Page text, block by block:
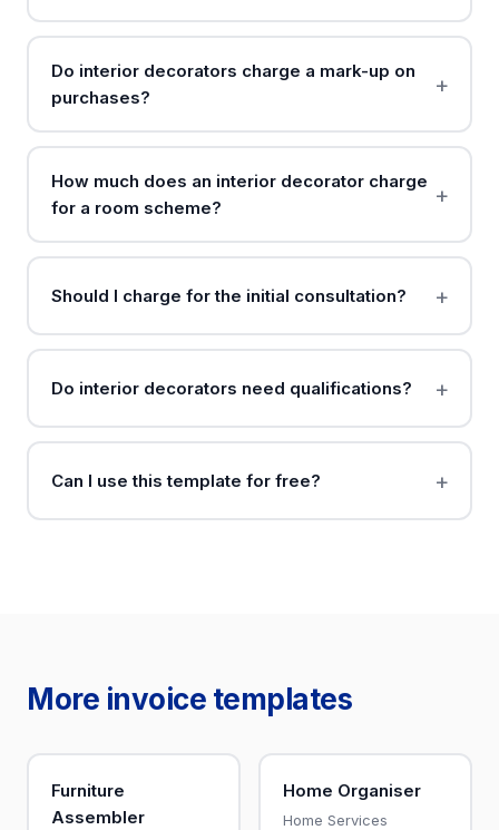
Do interior decorators charge a mark-up on
purchases?
How much does an interior decorator charge
for a room scheme?
Should I charge for the initial consultation?
Do interior decorators need qualifications?
Can I use this template for free?
More invoice templates
Furniture
Assembler
Home Organiser
Home Services